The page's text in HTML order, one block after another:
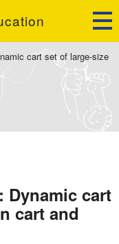
cart set of large-size
Dynamic cart
cart and